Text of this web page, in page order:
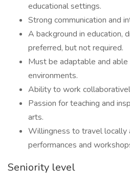
educational settings.
Strong communication and
A background in education,
preferred, but not required.
Must be adaptable and
environments.
Ability to work
Passion for teaching and
arts.
Willingness to travel locally
performances and
Seniority level